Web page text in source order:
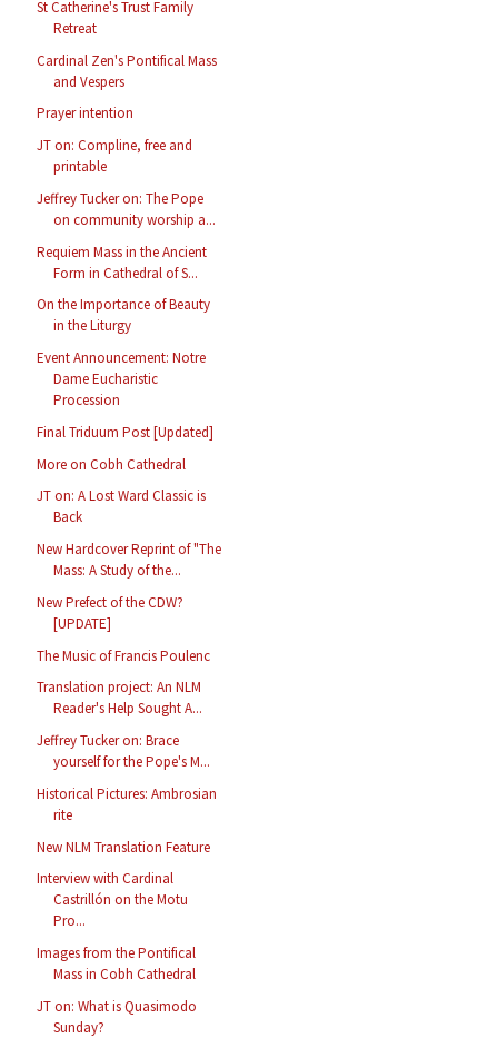
St Catherine's Trust Family
Retreat
Cardinal Zen's Pontifical Mass
and Vespers
Prayer intention
JT on: Compline, free and
printable
Jeffrey Tucker on: The Pope
on community worship a...
Requiem Mass in the Ancient
Form in Cathedral of S...
On the Importance of Beauty
in the Liturgy
Event Announcement: Notre
Dame Eucharistic
Procession
Final Triduum Post [Updated]
More on Cobh Cathedral
JT on: A Lost Ward Classic is
Back
New Hardcover Reprint of "The
Mass: A Study of the...
New Prefect of the CDW?
[UPDATE]
The Music of Francis Poulenc
Translation project: An NLM
Reader's Help Sought A...
Jeffrey Tucker on: Brace
yourself for the Pope's M...
Historical Pictures: Ambrosian
rite
New NLM Translation Feature
Interview with Cardinal
Castrillón on the Motu
Pro...
Images from the Pontifical
Mass in Cobh Cathedral
JT on: What is Quasimodo
Sunday?